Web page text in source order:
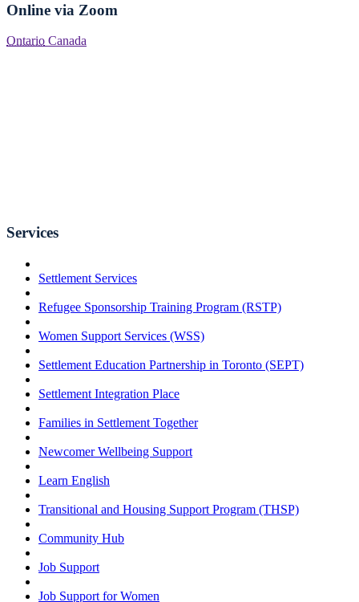
Online via Zoom
Ontario Canada
Services
Settlement Services
Refugee Sponsorship Training Program (RSTP)
Women Support Services (WSS)
Settlement Education Partnership in Toronto (SEPT)
Settlement Integration Place
Families in Settlement Together
Newcomer Wellbeing Support
Learn English
Transitional and Housing Support Program (THSP)
Community Hub
Job Support
Job Support for Women